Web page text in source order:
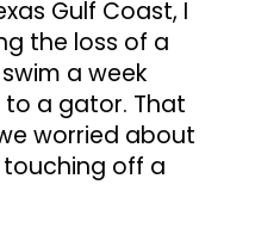
Gulf Coast, I
the loss of a
a week
a gator. That
worried about
off a